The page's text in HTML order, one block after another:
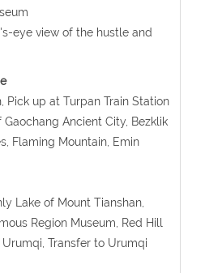
eye view of the hustle and
Pick up at Turpan Train Station
Gaochang Ancient City, Bezklik
Flaming Mountain, Emin
Lake of Mount Tianshan,
Region Museum, Red Hill
Transfer to Urumqi